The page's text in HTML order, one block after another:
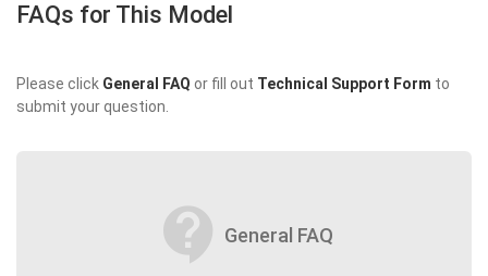
FAQs for This Model
Please click General FAQ or fill out Technical Support Form to
submit your question.
contact_support General FAQ